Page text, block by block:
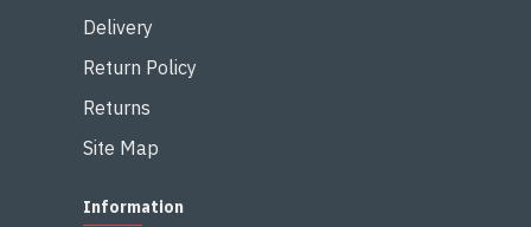
Delivery
Return Policy
Returns
Site Map
Information